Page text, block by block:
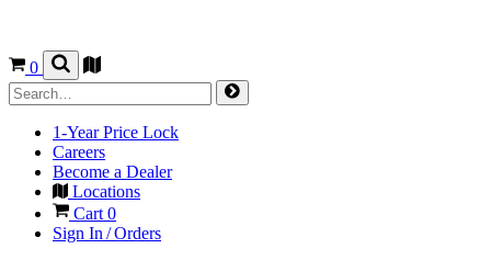
0
1-Year Price Lock
Careers
Become a Dealer
Locations
Cart 0
Sign In / Orders